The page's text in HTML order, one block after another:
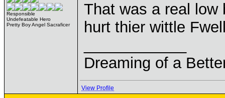
Responsible
Undefeatable Hero
Pretty Boy Angel Sacraficer
That was a real low
hurt thier wittle
Dreaming of a
View Profile